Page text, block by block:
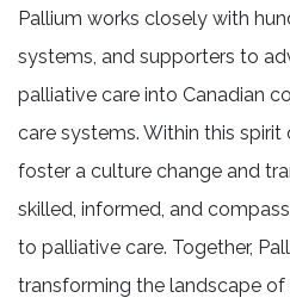
Pallium works closely with
systems, and supporters to
palliative care into Canadian
care systems. Within this
foster a culture change and
skilled, informed, and
to palliative care. Together,
transforming the landscape of